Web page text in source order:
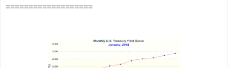
===================